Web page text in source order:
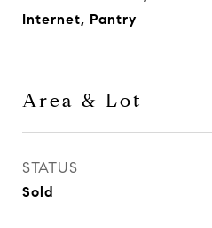
Internet, Pantry
Area & Lot
STATUS
Sold